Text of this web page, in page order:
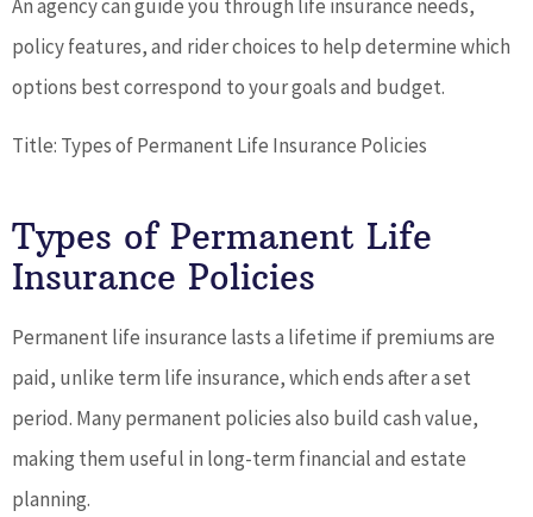
An agency can guide you through life insurance needs,
policy features, and rider choices to help determine which
options best correspond to your goals and budget.
Title: Types of Permanent Life Insurance Policies
Types of Permanent Life
Insurance Policies
Permanent life insurance lasts a lifetime if premiums are
paid, unlike term life insurance, which ends after a set
period. Many permanent policies also build cash value,
making them useful in long-term financial and estate
planning.